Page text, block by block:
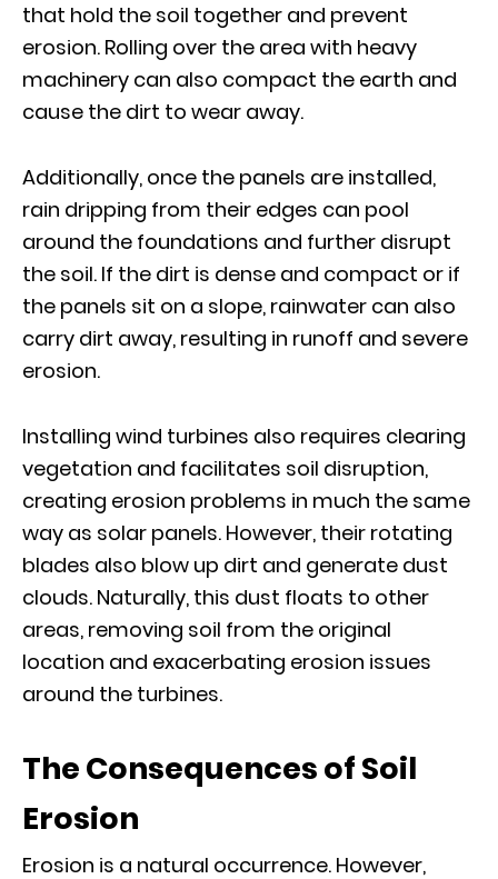
that hold the soil together and prevent
erosion. Rolling over the area with heavy
machinery can also compact the earth and
cause the dirt to wear away.
Additionally, once the panels are installed,
rain dripping from their edges can pool
around the foundations and further disrupt
the soil. If the dirt is dense and compact or if
the panels sit on a slope, rainwater can also
carry dirt away, resulting in runoff and severe
erosion.
Installing wind turbines also requires clearing
vegetation and facilitates soil disruption,
creating erosion problems in much the same
way as solar panels. However, their rotating
blades also blow up dirt and generate dust
clouds. Naturally, this dust floats to other
areas, removing soil from the original
location and exacerbating erosion issues
around the turbines.
The Consequences of Soil
Erosion
Erosion is a natural occurrence. However,